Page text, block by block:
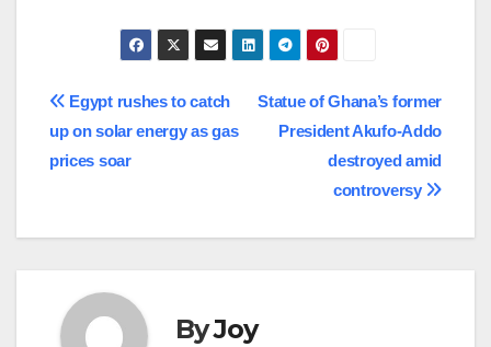
Post
navigation
Statue of Ghana’s former
President Akufo-Addo
destroyed amid
controversy
Egypt rushes to catch
up on solar energy as gas
prices soar
ByJoy